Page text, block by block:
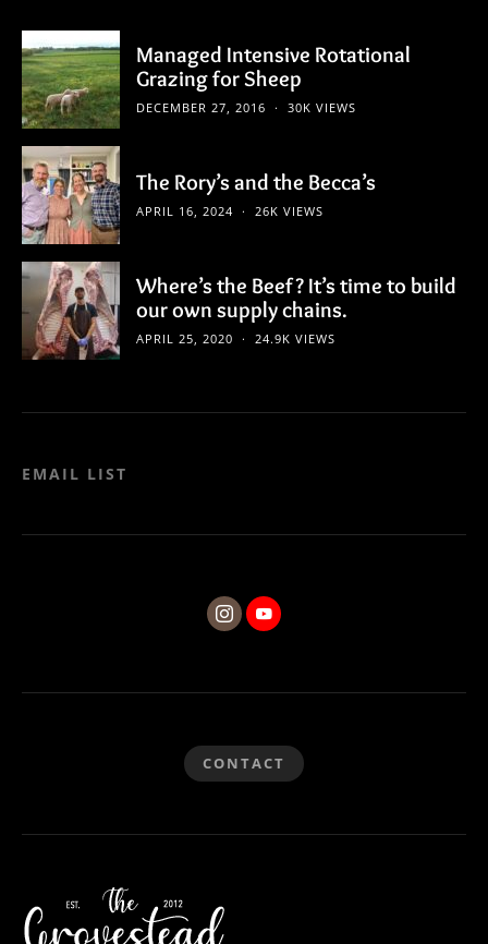
Managed Intensive Rotational
Grazing for Sheep
DECEMBER 27, 2016 30K VIEWS
The Rory’s and the Becca’s
APRIL 16, 2024 26K VIEWS
Where’s the Beef? It’s time to build
our own supply chains.
APRIL 25, 2020 24.9K VIEWS
EMAIL LIST
CONTACT